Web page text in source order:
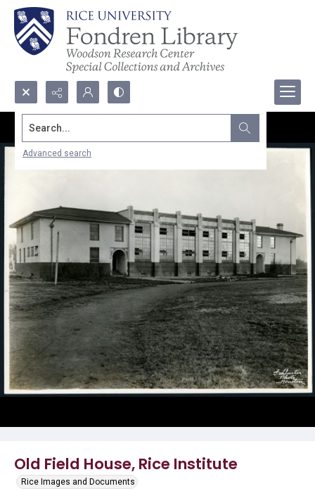
Search...
Advanced search
Old Field House, Rice Institute
Rice Images and Documents